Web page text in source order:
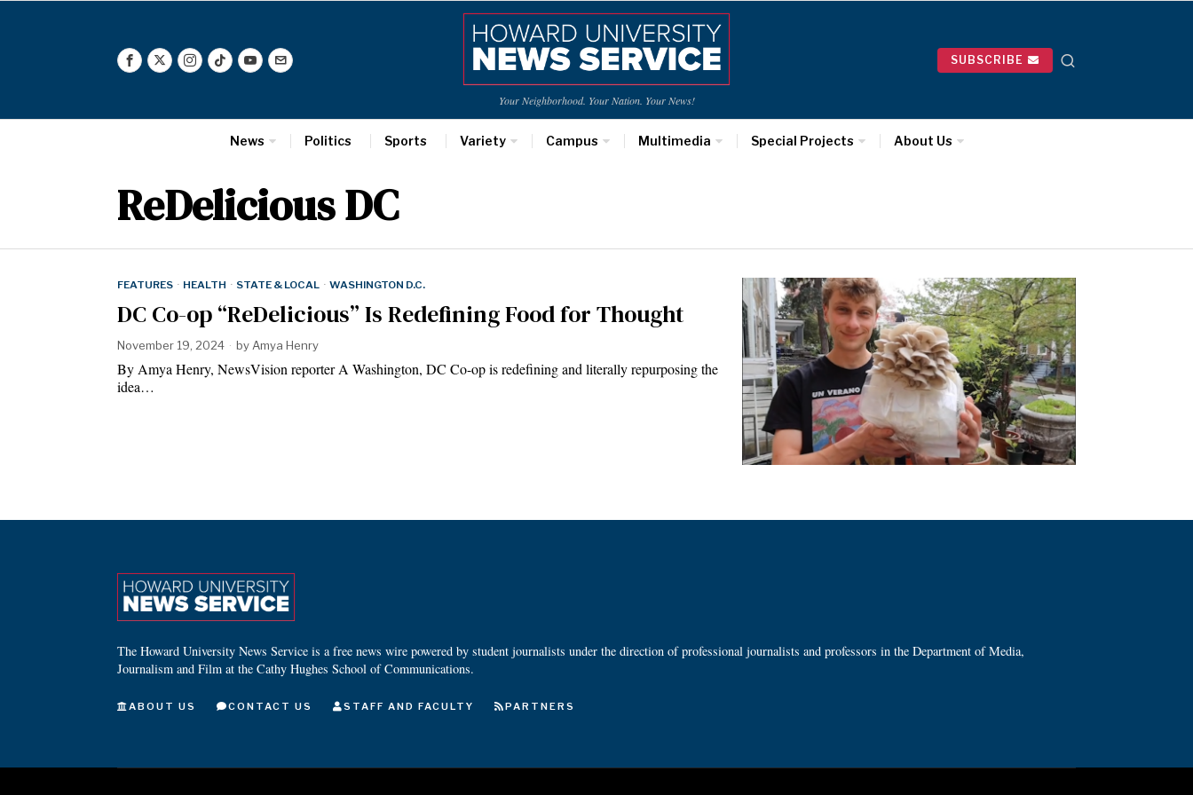
Your Neighborhood. Your Nation. Your News!
SUBSCRIBE
News Politics Sports Variety Campus Multimedia Special Projects About Us
ReDelicious DC
FEATURES · HEALTH · STATE & LOCAL · WASHINGTON D.C.
DC Co-op “ReDelicious” Is Redefining Food for Thought
November 19, 2024 by Amya Henry
By Amya Henry, NewsVision reporter A Washington, DC Co-op is redefining and literally repurposing the
idea…
The Howard University News Service is a free news wire powered by student journalists under the direction of professional journalists and professors in the Department of Media,
Journalism and Film at the Cathy Hughes School of Communications.
ABOUT US CONTACT US STAFF AND FACULTY PARTNERS